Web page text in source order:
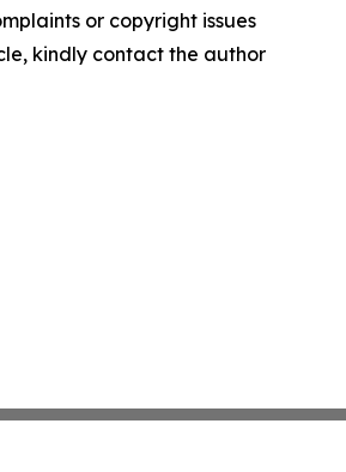
or copyright issues
kindly contact the author